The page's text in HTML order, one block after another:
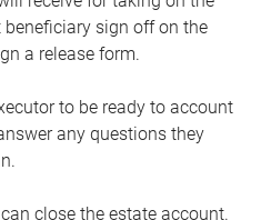
sign off on the
a release form.
to be ready to account
any questions they
close the estate account.